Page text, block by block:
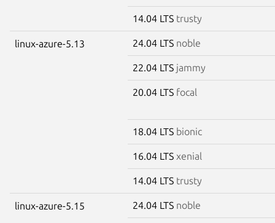
14.04 LTS trusty
linux-azure-5.13 24.04 LTS noble
22.04 LTS jammy
20.04 LTS focal
18.04 LTS bionic
16.04 LTS xenial
14.04 LTS trusty
linux-azure-5.15 24.04 LTS noble